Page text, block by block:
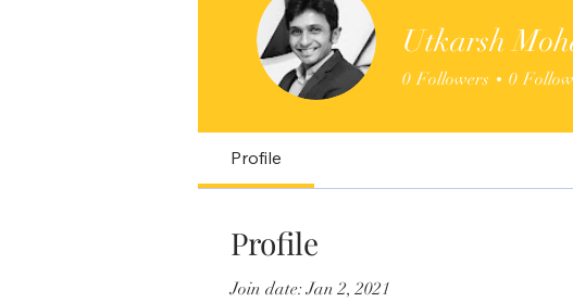
Utkarsh
0 Followers 0
Profile
Profile
Join date: Jan 2, 2021